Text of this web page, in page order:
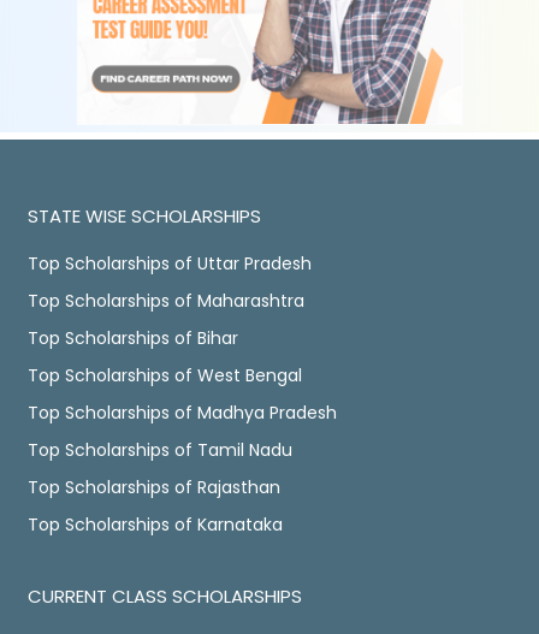
STATE WISE SCHOLARSHIPS
Top Scholarships of Uttar Pradesh
Top Scholarships of Maharashtra
Top Scholarships of Bihar
Top Scholarships of West Bengal
Top Scholarships of Madhya Pradesh
Top Scholarships of Tamil Nadu
Top Scholarships of Rajasthan
Top Scholarships of Karnataka
CURRENT CLASS SCHOLARSHIPS